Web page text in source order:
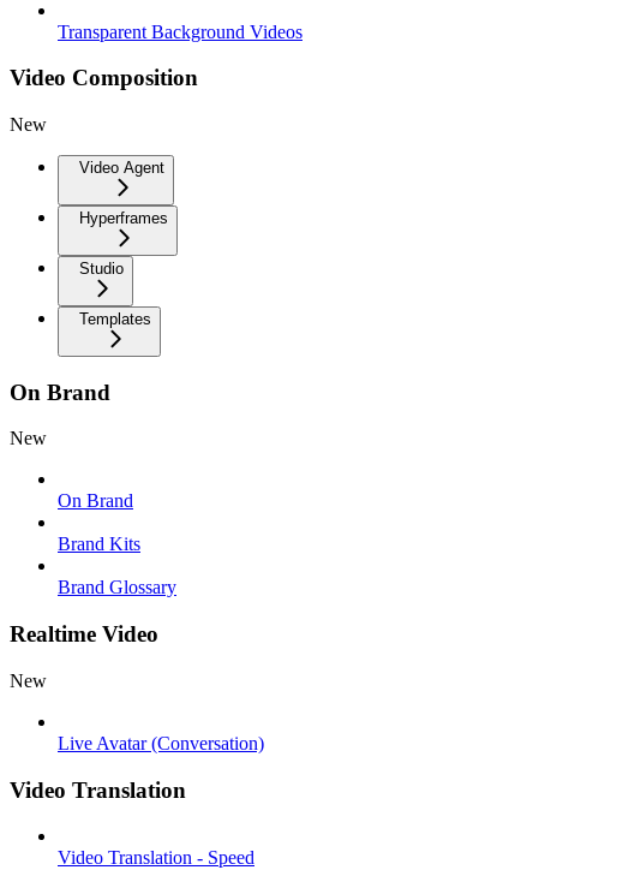
Transparent Background Videos
Video Composition
New
Video Agent
Hyperframes
Studio
Templates
On Brand
New
On Brand
Brand Kits
Brand Glossary
Realtime Video
New
Live Avatar (Conversation)
Video Translation
Video Translation - Speed